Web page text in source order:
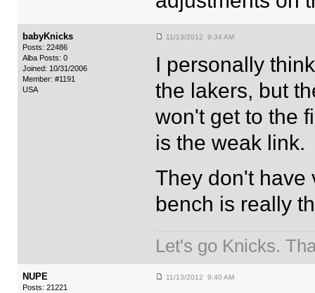
babyKnicks
Posts: 22486
Alba Posts: 0
Joined: 10/31/2006
Member: #1191
USA
11/13/2012 9:34 AM
I personally
the lakers, but
won't get to the
is the weak link.
They don't have
bench is really
Let's go Knicks.
NUPE
Posts: 21221
11/13/2012 9:40 AM